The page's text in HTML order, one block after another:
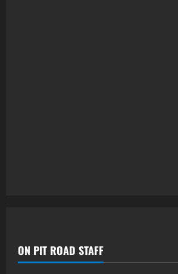
ON PIT ROAD STAFF